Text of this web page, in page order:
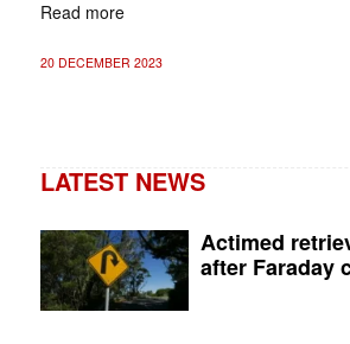
Read more
20 DECEMBER 2023
LATEST NEWS
Actimed
after Faraday